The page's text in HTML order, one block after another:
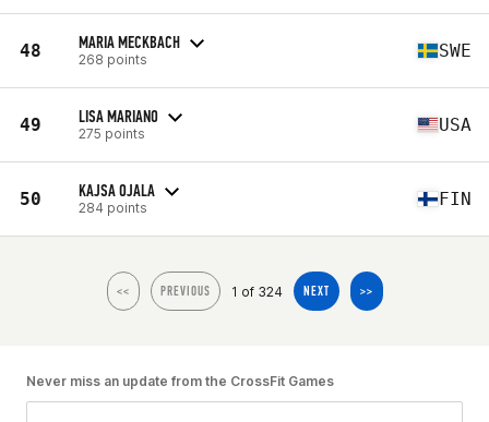
48 MARIA MECKBACH
268 points SWE
49 LISA MARIANO
275 points USA
50 KAJSA OJALA
284 points FIN
<< PREVIOUS 1 of 324 NEXT >>
Never miss an update from the CrossFit Games